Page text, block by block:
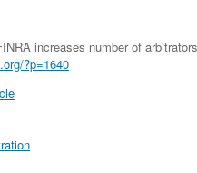
increases number of
?p=1640